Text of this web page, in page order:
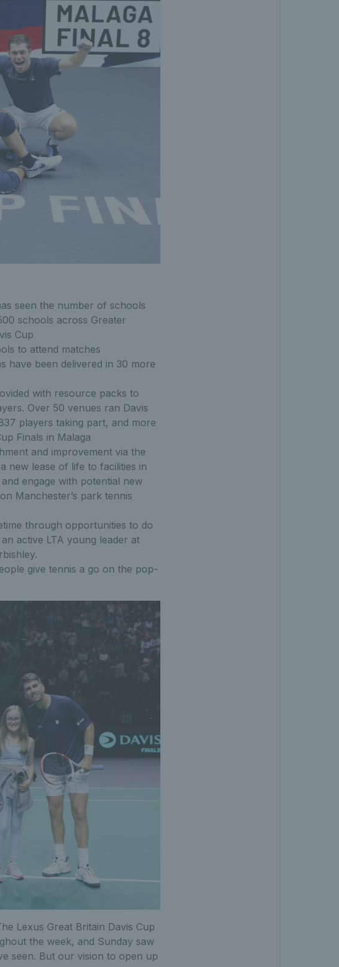
seen the number of schools
schools across Greater
Cup
to attend matches
have been delivered in 30 more
with resource packs to
Over 50 venues ran Davis
players taking part, and more
Finals in Malaga
and improvement via the
new lease of life to facilities in
engage with potential new
Manchester’s park tennis
through opportunities to do
active LTA young leader at
give tennis a go on the pop-
Lexus Great Britain Davis Cup
the week, and Sunday saw
seen. But our vision to open up